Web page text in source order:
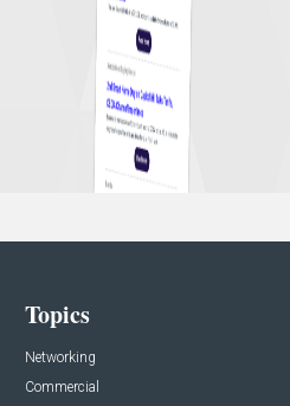
Topics
Networking
Commercial